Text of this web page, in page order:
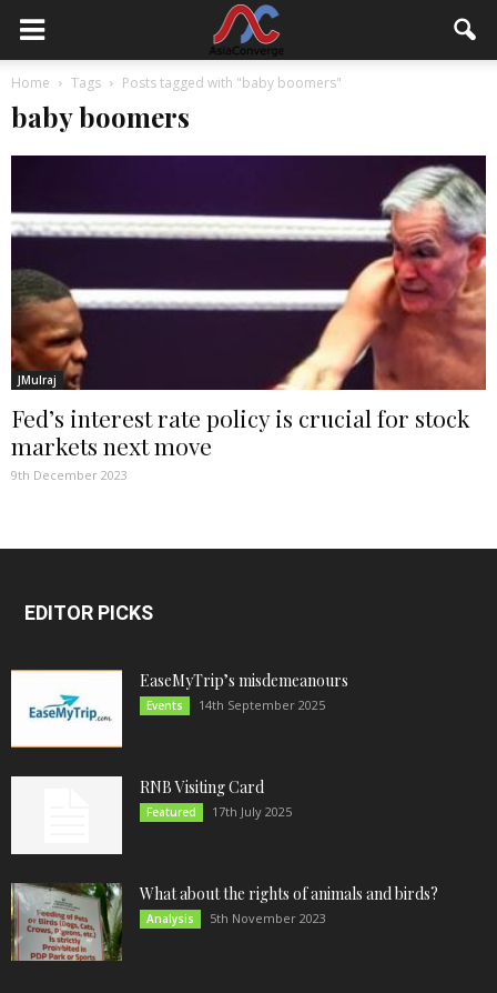
Home Tags Posts tagged with "baby boomers"
baby boomers
JMulraj
Fed’s interest rate policy is crucial for stock
markets next move
9th December 2023
EDITOR PICKS
EaseMyTrip’s misdemeanours
Events 14th September 2025
RNB Visiting Card
Featured 17th July 2025
What about the rights of animals and birds?
Analysis 5th November 2023